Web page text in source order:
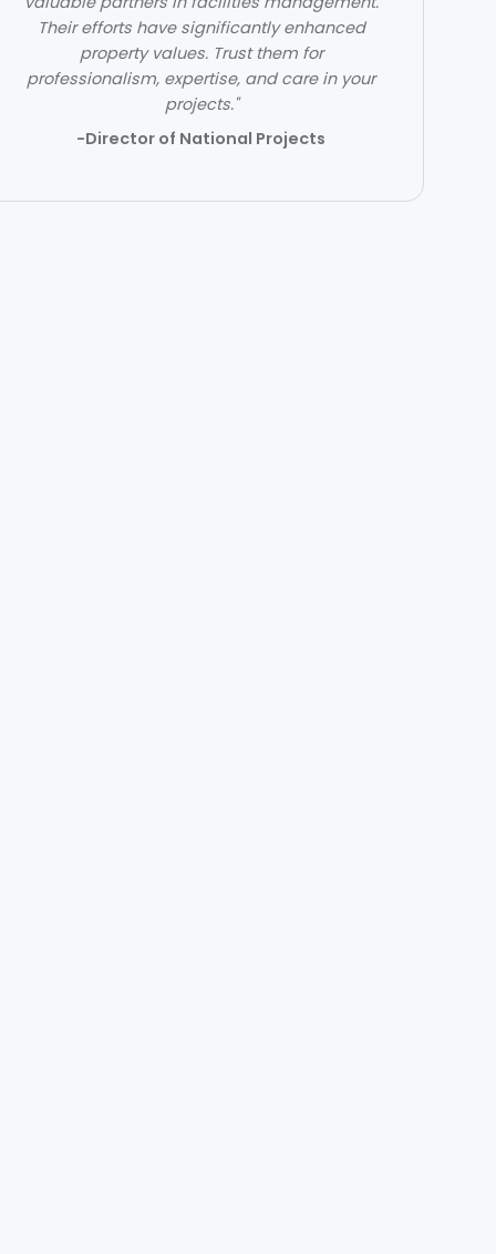
Their efforts have significantly enhanced
property values. Trust them for
professionalism, expertise, and care in your
projects."
-Director of National Projects
knowledgeable and answered all of my
questions, making me feel very comfortable
working with them."
- Ben Jones